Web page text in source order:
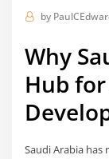
by
Why
Hub
Saudi Arabia